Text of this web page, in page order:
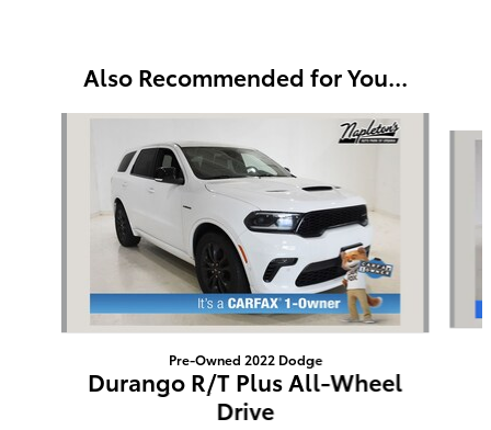
Also Recommended for You...
Pre-Owned 2022 Dodge
Durango R/T Plus All-Wheel
Drive